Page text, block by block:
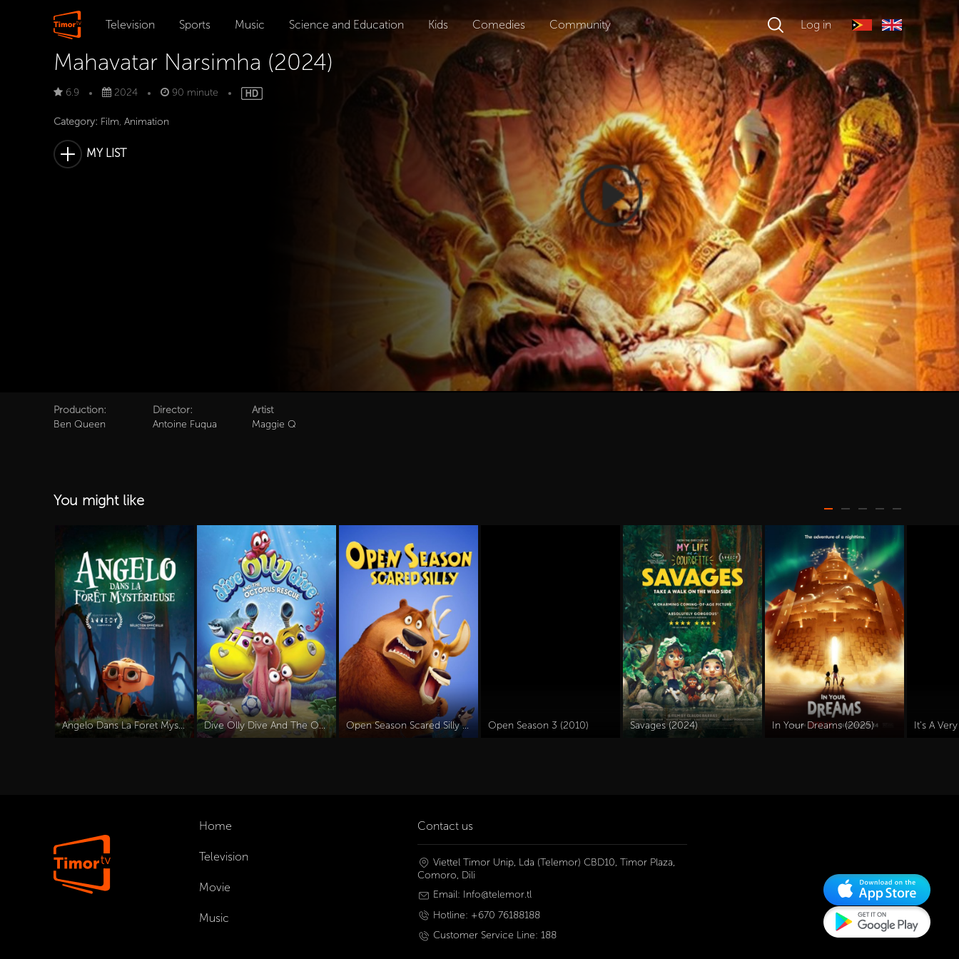
Television Sports Music Science and Education Kids Comedies Community Log in
Mahavatar Narsimha (2024)
6.9 2024 90 minute
Category: Film, Animation
MY LIST
Production:
Ben Queen
Director:
Antoine Fuqua
Artist
Maggie Q
You might like
Angelo Dans La Foret Mysterieuse (2024) Dive Olly Dive And The Octopus Rescue (2016) Open Season Scared Silly (2015) Open Season 3 (2010) Savages (2024) In Your Dreams (2025)
Home
Television
Movie
Music
Contact us
Viettel Timor Unip, Lda (Telemor) CBD10, Timor Plaza,
Comoro, Dili
Email: Info@telemor.tl
Hotline: +670 76188188
Customer Service Line: 188